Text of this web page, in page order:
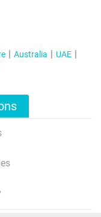
Australia
UAE